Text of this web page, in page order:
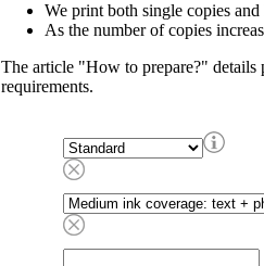
We print both single copies and
As the number of copies
The article "How to prepare?" details
requirements.